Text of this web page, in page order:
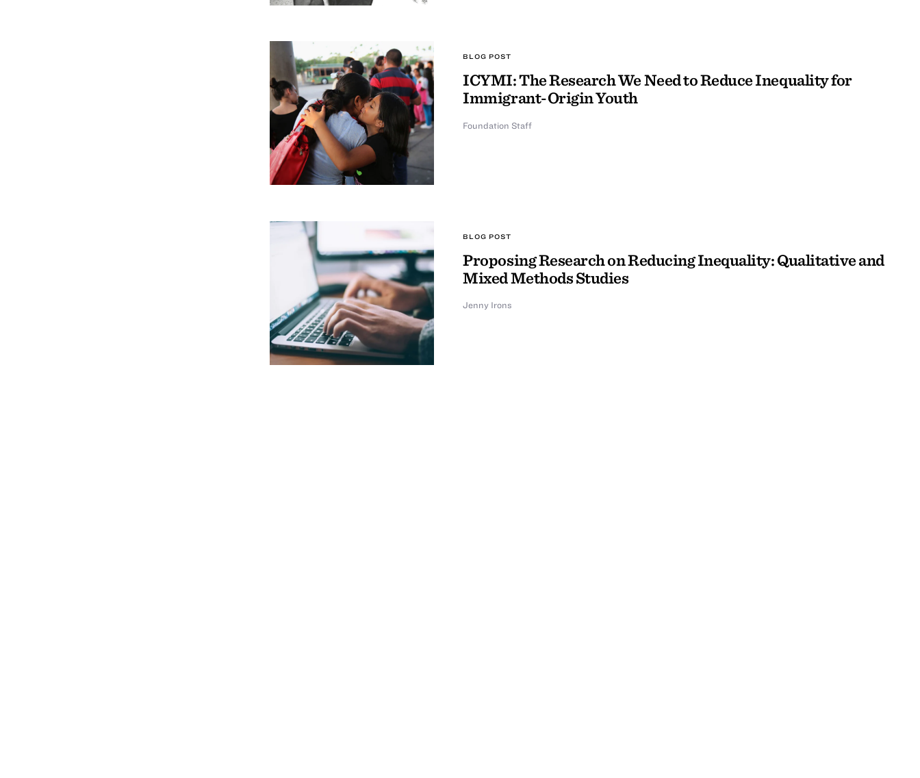
BLOG POST
ICYMI: The Research We Need to Reduce Inequality for
Immigrant-Origin Youth
Foundation Staff
BLOG POST
Proposing Research on Reducing Inequality: Qualitative and
Mixed Methods Studies
Jenny Irons